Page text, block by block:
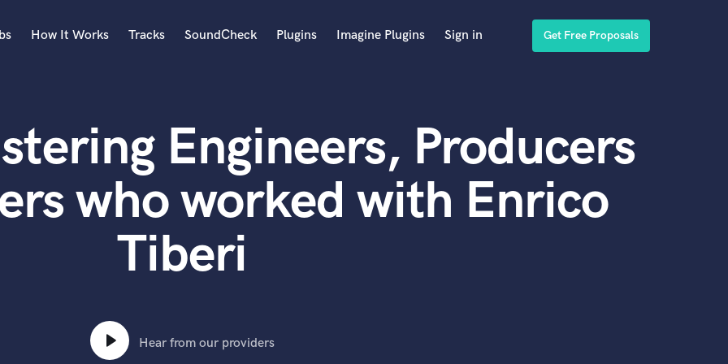
Acoustic Guitar
B
Banjo
Bass Electric
Bass Fretless
Bass Upright
How It Works Tracks SoundCheck Plugins Imagine Plugins Sign in Get Free Proposals
Engineers, Producers
who worked with Enrico
Tiberi
Hear from our providers